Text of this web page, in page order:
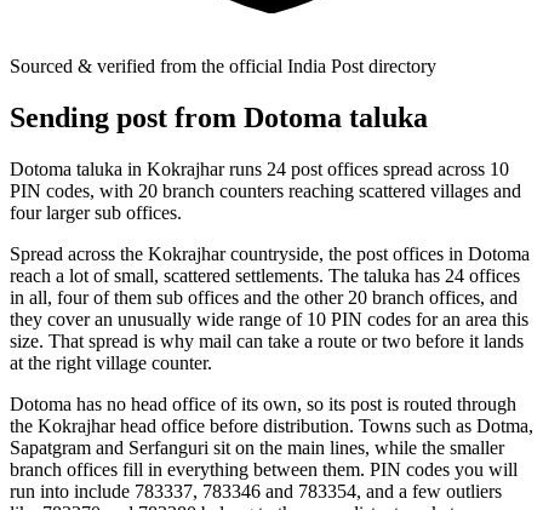
Sourced & verified from the official India Post directory
Sending post from Dotoma taluka
Dotoma taluka in Kokrajhar runs 24 post offices spread across 10
PIN codes, with 20 branch counters reaching scattered villages and
four larger sub offices.
Spread across the Kokrajhar countryside, the post offices in Dotoma
reach a lot of small, scattered settlements. The taluka has 24 offices
in all, four of them sub offices and the other 20 branch offices, and
they cover an unusually wide range of 10 PIN codes for an area this
size. That spread is why mail can take a route or two before it lands
at the right village counter.
Dotoma has no head office of its own, so its post is routed through
the Kokrajhar head office before distribution. Towns such as Dotma,
Sapatgram and Serfanguri sit on the main lines, while the smaller
branch offices fill in everything between them. PIN codes you will
run into include 783337, 783346 and 783354, and a few outliers